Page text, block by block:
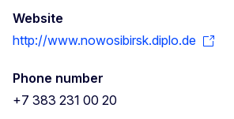
Website
http://www.nowosibirsk.diplo.de
Phone number
+7 383 231 00 20